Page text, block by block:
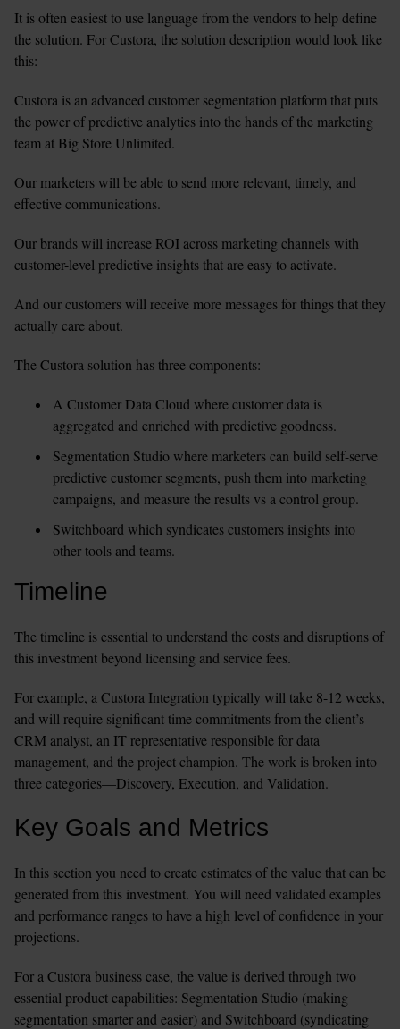
It is often easiest to use language from the vendors to help define
the solution. For Custora, the solution description would look like
this:
Custora is an advanced customer segmentation platform that puts
the power of predictive analytics into the hands of the marketing
team at Big Store Unlimited.
Our marketers will be able to send more relevant, timely, and
effective communications.
Our brands will increase ROI across marketing channels with
customer-level predictive insights that are easy to activate.
And our customers will receive more messages for things that they
actually care about.
The Custora solution has three components:
A Customer Data Cloud where customer data is
aggregated and enriched with predictive goodness.
Segmentation Studio where marketers can build self-serve
predictive customer segments, push them into marketing
campaigns, and measure the results vs a control group.
Switchboard which syndicates customers insights into
other tools and teams.
Timeline
The timeline is essential to understand the costs and disruptions of
this investment beyond licensing and service fees.
For example, a Custora Integration typically will take 8-12 weeks,
and will require significant time commitments from the client’s
CRM analyst, an IT representative responsible for data
management, and the project champion. The work is broken into
three categories—Discovery, Execution, and Validation.
Key Goals and Metrics
In this section you need to create estimates of the value that can be
generated from this investment. You will need validated examples
and performance ranges to have a high level of confidence in your
projections.
For a Custora business case, the value is derived through two
essential product capabilities: Segmentation Studio (making
segmentation smarter and easier) and Switchboard (syndicating